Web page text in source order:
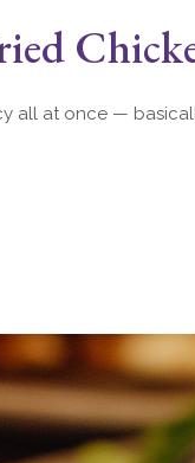
all at once —